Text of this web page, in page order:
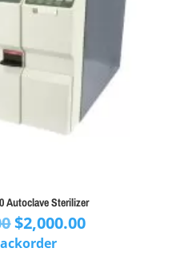
Autoclave Sterilizer
Original
price
$2,000.00Current